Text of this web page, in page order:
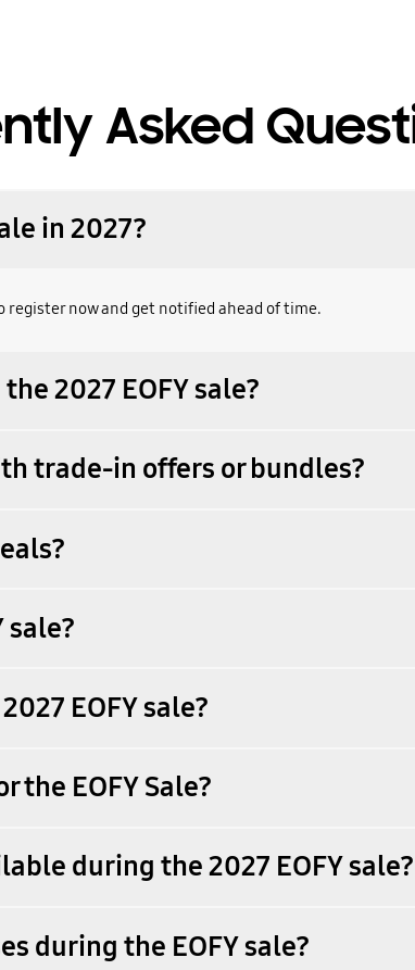
Asked
in 2027?
register now and get notified ahead of time.
2027 EOFY sale?
trade-in offers or bundles?
EOFY sale?
the EOFY Sale?
during the 2027 EOFY sale?
during the EOFY sale?